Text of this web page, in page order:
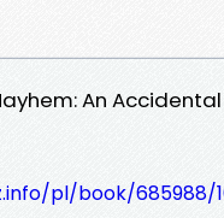
An
pl/book/685988/